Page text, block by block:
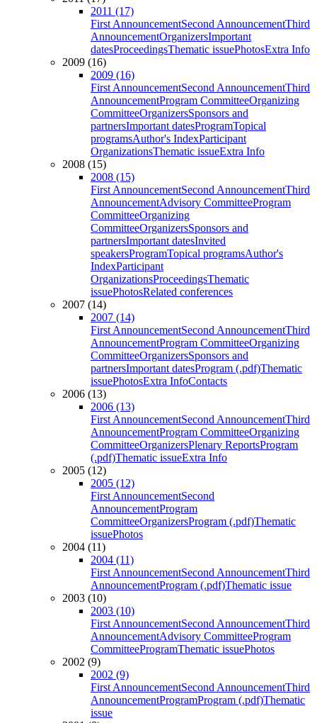
2011 (17)
First AnnouncementSecond AnnouncementThird
AnnouncementOrganizersImportant
datesProceedingsThematic issuePhotosExtra Info
2009 (16)
2009 (16)
First AnnouncementSecond AnnouncementThird
AnnouncementProgram CommitteeOrganizing
CommitteeOrganizersSponsors and
partnersImportant datesProgramTopical
programsAuthor's IndexParticipant
OrganizationsThematic issueExtra Info
2008 (15)
2008 (15)
First AnnouncementSecond AnnouncementThird
AnnouncementAdvisory CommitteeProgram
CommitteeOrganizing
CommitteeOrganizersSponsors and
partnersImportant datesInvited
speakersProgramTopical programsAuthor's
IndexParticipant
OrganizationsProceedingsThematic
issuePhotosRelated conferences
2007 (14)
2007 (14)
First AnnouncementSecond AnnouncementThird
AnnouncementProgram CommitteeOrganizing
CommitteeOrganizersSponsors and
partnersImportant datesProgram (.pdf)Thematic
issuePhotosExtra InfoContacts
2006 (13)
2006 (13)
First AnnouncementSecond AnnouncementThird
AnnouncementProgram CommitteeOrganizing
CommitteeOrganizersPlenary ReportsProgram
(.pdf)Thematic issueExtra Info
2005 (12)
2005 (12)
First AnnouncementSecond
AnnouncementProgram
CommitteeOrganizersProgram (.pdf)Thematic
issuePhotos
2004 (11)
2004 (11)
First AnnouncementSecond AnnouncementThird
AnnouncementProgram (.pdf)Thematic issue
2003 (10)
2003 (10)
First AnnouncementSecond AnnouncementThird
AnnouncementAdvisory CommitteeProgram
CommitteeProgramThematic issuePhotos
2002 (9)
2002 (9)
First AnnouncementSecond AnnouncementThird
AnnouncementProgramProgram (.pdf)Thematic
issue